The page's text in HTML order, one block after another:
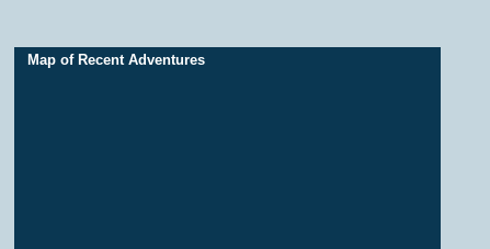
Map of Recent Adventures